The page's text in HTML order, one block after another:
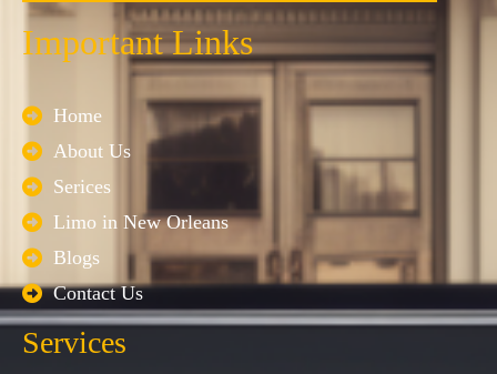
Important Links
Home
About Us
Serices
Limo in New Orleans
Blogs
Contact Us
Services